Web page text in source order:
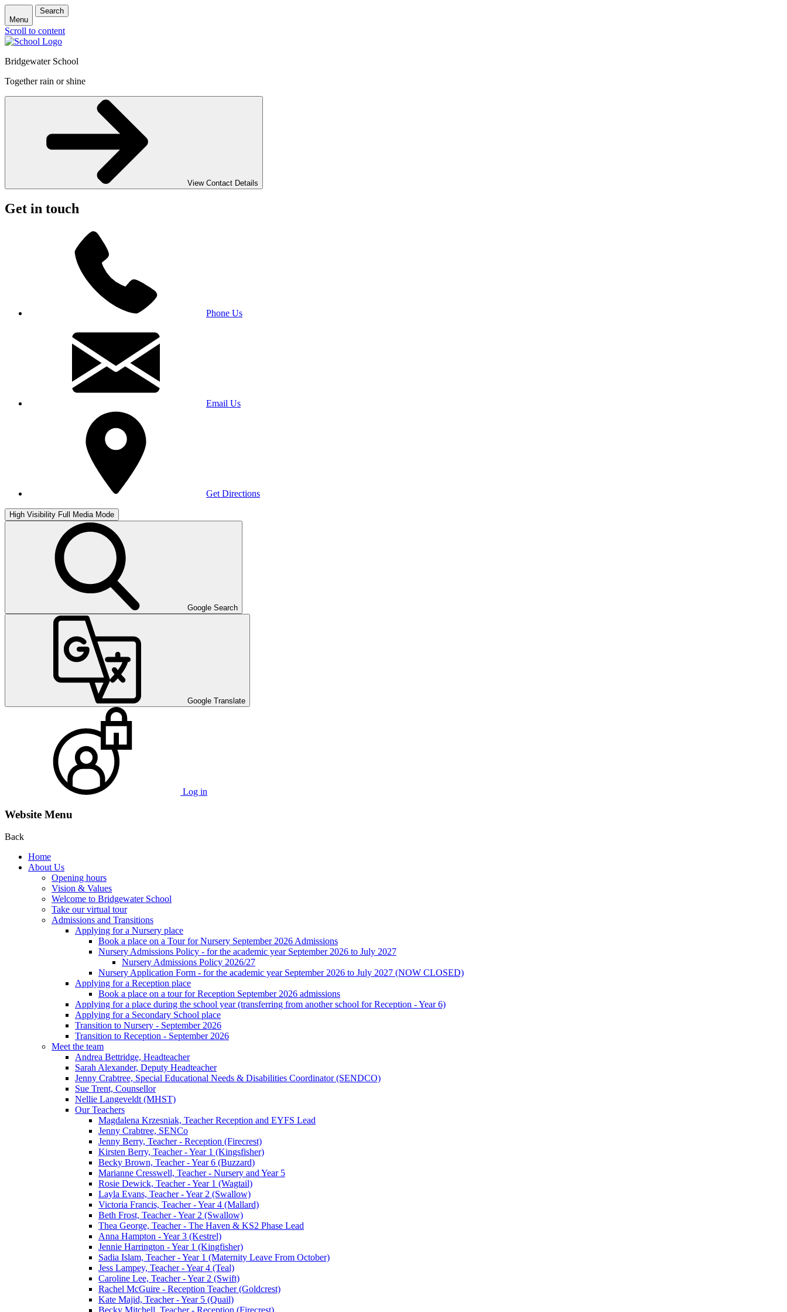
Menu
Search
Scroll to content
Bridgewater School
Together rain or shine
View Contact Details
Get in touch
Phone Us
Email Us
Get Directions
High Visibility Full Media Mode
Google Search
Google Translate
Log in
Website Menu
Back
Home
About Us
Opening hours
Vision & Values
Welcome to Bridgewater School
Take our virtual tour
Admissions and Transitions
Applying for a Nursery place
Book a place on a Tour for Nursery September 2026 Admissions
Nursery Admissions Policy - for the academic year September 2026 to July 2027
Nursery Admissions Policy 2026/27
Nursery Application Form - for the academic year September 2026 to July 2027 (NOW CLOSED)
Applying for a Reception place
Book a place on a tour for Reception September 2026 admissions
Applying for a place during the school year (transferring from another school for Reception - Year 6)
Applying for a Secondary School place
Transition to Nursery - September 2026
Transition to Reception - September 2026
Meet the team
Andrea Bettridge, Headteacher
Sarah Alexander, Deputy Headteacher
Jenny Crabtree, Special Educational Needs & Disabilities Coordinator (SENDCO)
Sue Trent, Counsellor
Nellie Langeveldt (MHST)
Our Teachers
Magdalena Krzesniak, Teacher Reception and EYFS Lead
Jenny Crabtree, SENCo
Jenny Berry, Teacher - Reception (Firecrest)
Kirsten Berry, Teacher - Year 1 (Kingsfisher)
Becky Brown, Teacher - Year 6 (Buzzard)
Marianne Cresswell, Teacher - Nursery and Year 5
Rosie Dewick, Teacher - Year 1 (Wagtail)
Layla Evans, Teacher - Year 2 (Swallow)
Victoria Francis, Teacher - Year 4 (Mallard)
Beth Frost, Teacher - Year 2 (Swallow)
Thea George, Teacher - The Haven & KS2 Phase Lead
Anna Hampton - Year 3 (Kestrel)
Jennie Harrington - Year 1 (Kingfisher)
Sadia Islam, Teacher - Year 1 (Maternity Leave From October)
Jess Lampey, Teacher - Year 4 (Teal)
Caroline Lee, Teacher - Year 2 (Swift)
Rachel McGuire - Reception Teacher (Goldcrest)
Kate Majid, Teacher - Year 5 (Quail)